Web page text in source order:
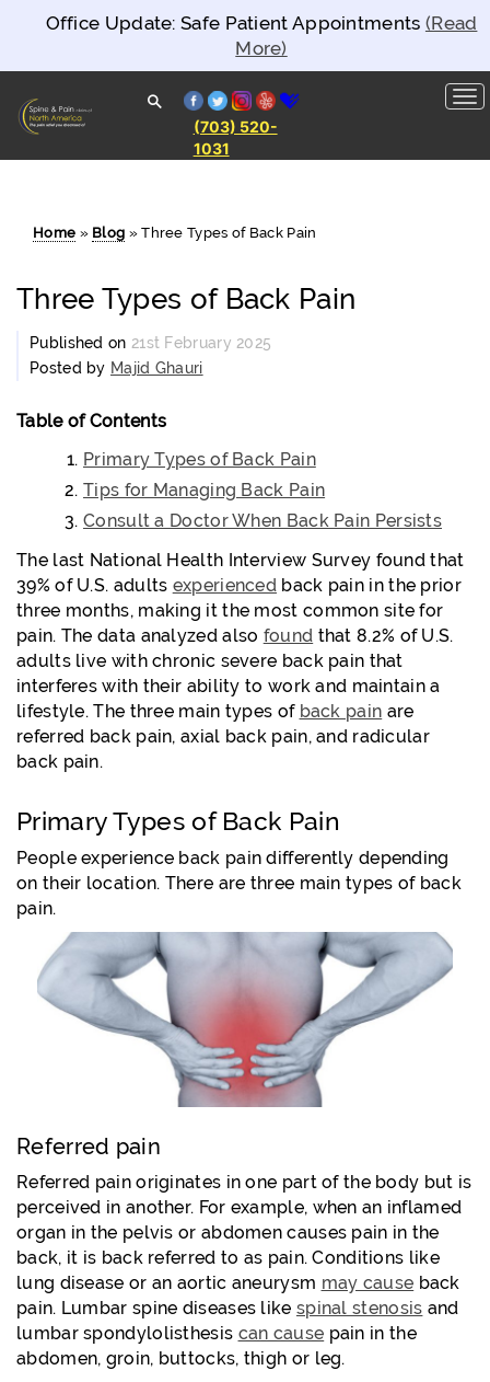
Office Update: Safe Patient Appointments (Read
More)
America
facebook
twitter
instagram
yelp
(703) 520-
1031
Home » Blog »Three Types of Back Pain
Three Types of Back Pain
Published on 21st February 2025
Posted by Majid Ghauri
Table of Contents
Primary Types of Back Pain
Tips for Managing Back Pain
Consult a Doctor When Back Pain Persists
The last National Health Interview Survey found that
39% of U.S. adults experienced back pain in the prior
three months, making it the most common site for
pain. The data analyzed also found that 8.2% of U.S.
adults live with chronic severe back pain that
interferes with their ability to work and maintain a
lifestyle. The three main types of back pain are
referred back pain, axial back pain, and radicular
back pain.
Primary Types of Back Pain
People experience back pain differently depending
on their location. There are three main types of back
pain.
Referred pain
Referred pain originates in one part of the body but is
perceived in another. For example, when an inflamed
organ in the pelvis or abdomen causes pain in the
back, it is back referred to as pain. Conditions like
lung disease or an aortic aneurysm may cause back
pain. Lumbar spine diseases like spinal stenosis and
lumbar spondylolisthesis can cause pain in the
abdomen, groin, buttocks, thigh or leg.